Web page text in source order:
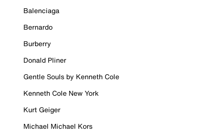
Balenciaga
Bernardo
Burberry
Donald Pliner
Gentle Souls by Kenneth Cole
Kenneth Cole New York
Kurt Geiger
Michael Michael Kors